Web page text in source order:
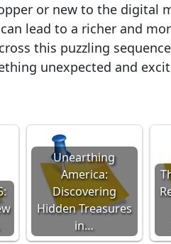
or new to the digital
lead to a richer and
this puzzling
unexpected and
Unearthing
America:
Discovering
Hidden Treasures
in…